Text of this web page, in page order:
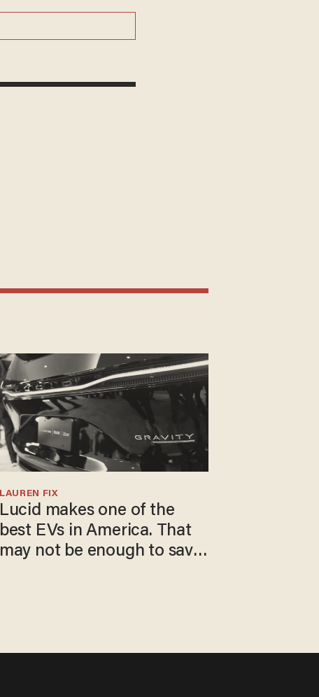
Lucid makes one of the
best EVs in America. That
may not be enough to save
LAUREN FIX